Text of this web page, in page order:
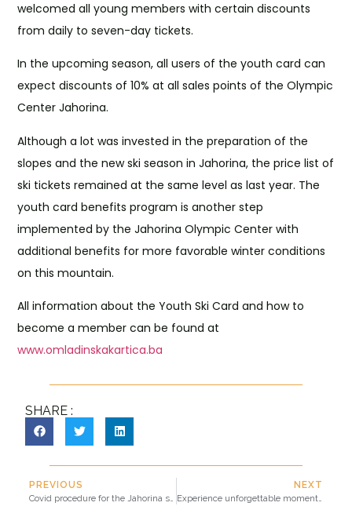
welcomed all young members with certain discounts
from daily to seven-day tickets.
In the upcoming season, all users of the youth card can
expect discounts of 10% at all sales points of the Olympic
Center Jahorina.
Although a lot was invested in the preparation of the
slopes and the new ski season in Jahorina, the price list of
ski tickets remained at the same level as last year. The
youth card benefits program is another step
implemented by the Jahorina Olympic Center with
additional benefits for more favorable winter conditions
on this mountain.
All information about the Youth Ski Card and how to
become a member can be found at
www.omladinskakartica.ba
SHARE :
PREVIOUS
NEXT
Experience unforgettable moments on Jahorina with the convenience of paying with Mastercard® cards